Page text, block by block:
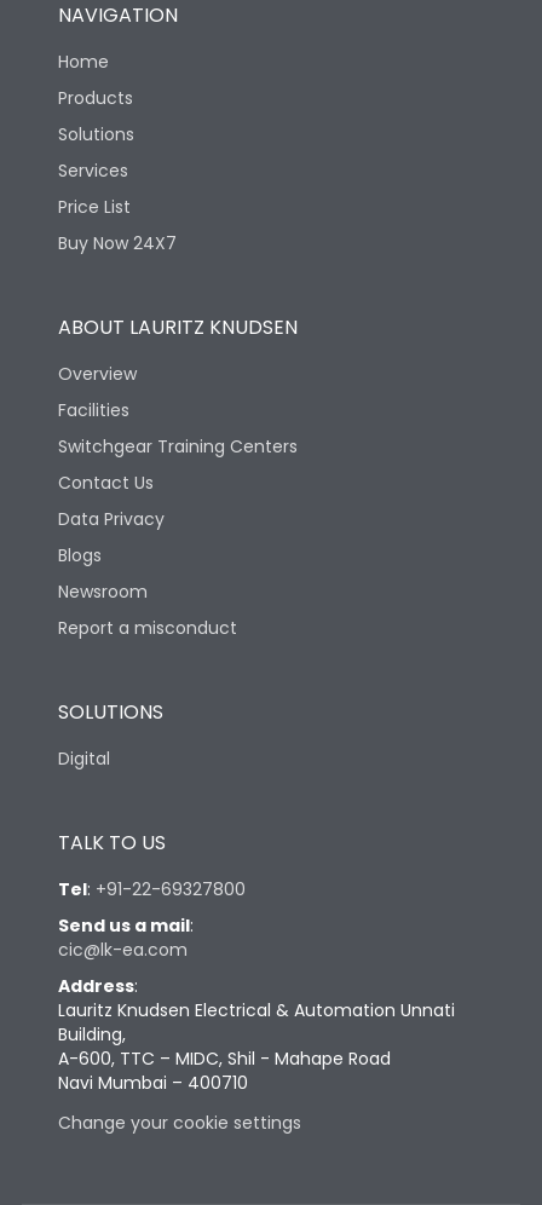
NAVIGATION
Home
Products
Solutions
Services
Price List
Buy Now 24X7
ABOUT LAURITZ KNUDSEN
Overview
Facilities
Switchgear Training Centers
Contact Us
Data Privacy
Blogs
Newsroom
Report a misconduct
SOLUTIONS
Digital
TALK TO US
Tel: +91-22-69327800
Send us a mail:
cic@lk-ea.com
Address:
Lauritz Knudsen Electrical & Automation Unnati
Building,
A-600, TTC – MIDC, Shil - Mahape Road
Navi Mumbai – 400710
Change your cookie settings